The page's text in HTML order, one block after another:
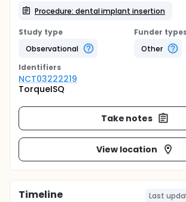
Procedure: dental implant insertion
Study type
Observational
Funder
Other
Identifiers
NCT03222219
TorqueISQ
Take notes
View location
Timeline Last